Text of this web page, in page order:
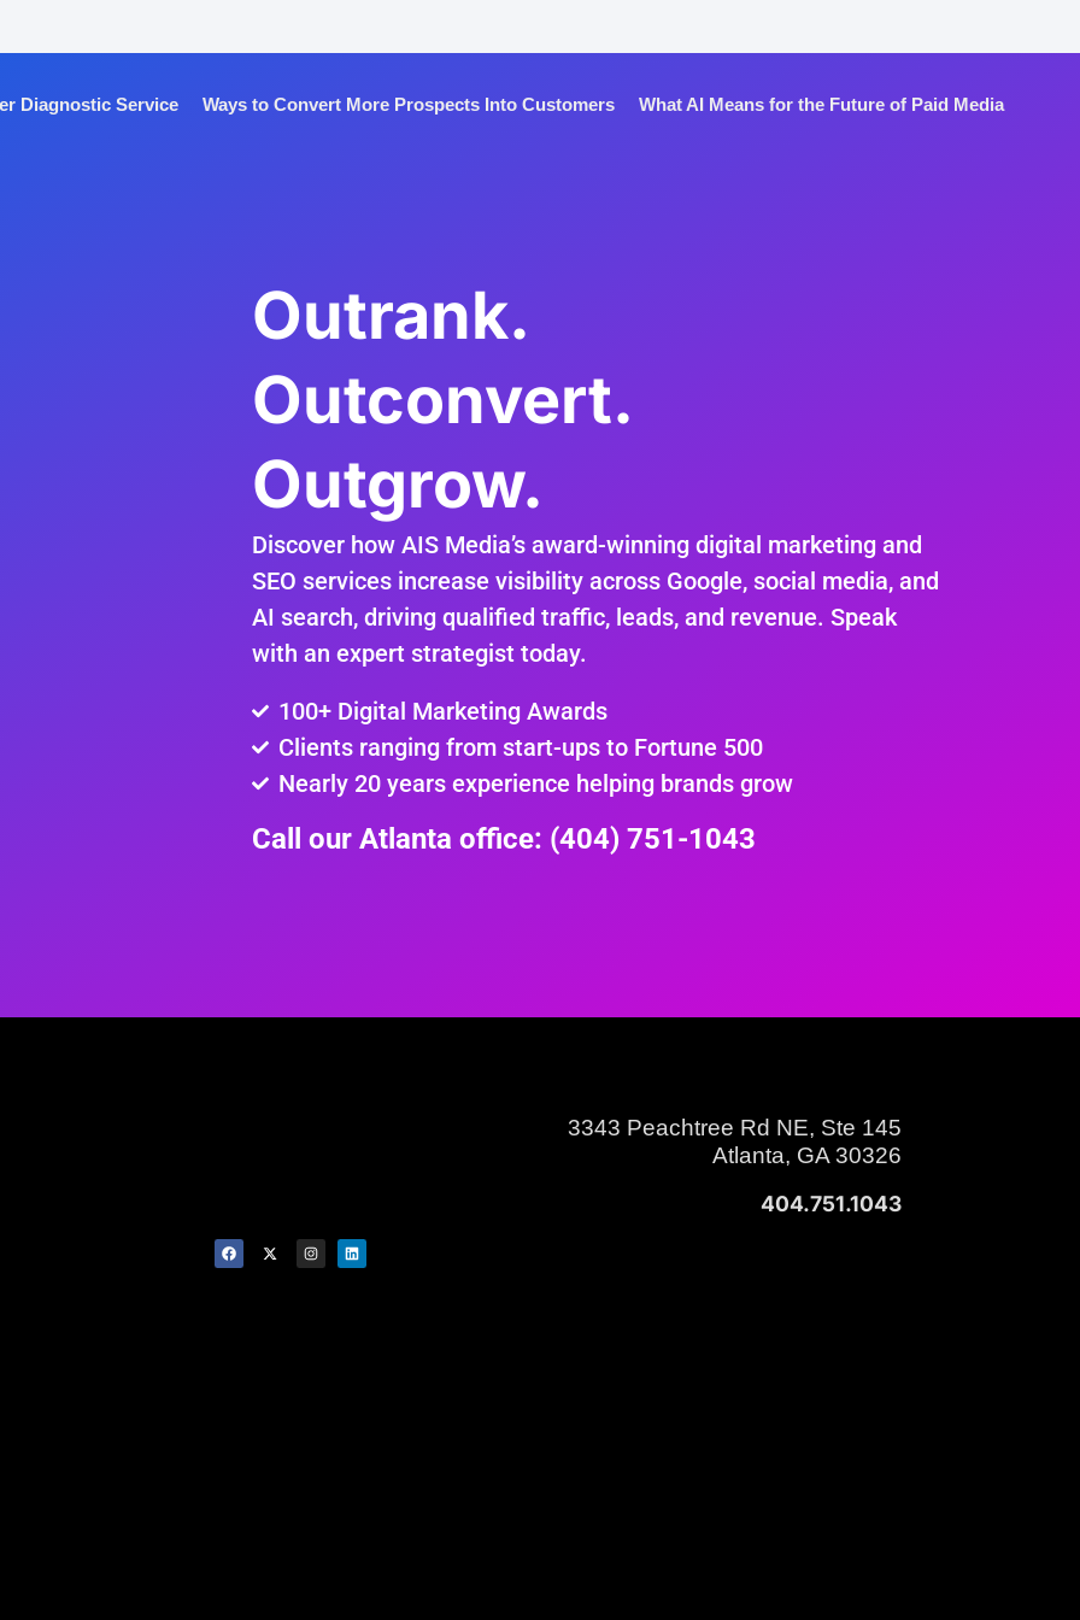
Diagnostic Service Ways to Convert More Prospects Into Customers What AI Means for the Future of Paid Media
Outrank.
Outconvert.
Outgrow.
Discover how AIS Media’s award-winning digital marketing and
SEO services increase visibility across Google, social media, and
AI search, driving qualified traffic, leads, and revenue. Speak
with an expert strategist today.
100+ Digital Marketing Awards
Clients ranging from start-ups to Fortune 500
Nearly 20 years experience helping brands grow
Call our Atlanta office: (404) 751-1043
3343 Peachtree Rd NE, Ste 145
Atlanta, GA 30326
404.751.1043